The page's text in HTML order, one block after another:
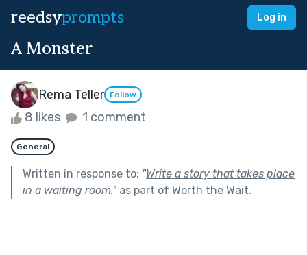
reedsyprompts Log in
A Monster
Rema Teller Follow
8 likes 1 comment
General
Written in response to: "Write a story that takes place
in a waiting room."as part of Worth the Wait.